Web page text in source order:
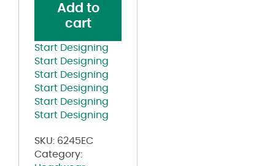
quantity
Add to
cart
Start Designing
Start Designing
Start Designing
Start Designing
Start Designing
Start Designing
SKU: 6245EC
Category: